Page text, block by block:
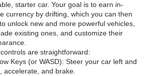
starter car. Your goal is to earn in-
currency by drifting, which you can then
unlock new and more powerful vehicles,
existing ones, and customize their
are straightforward:
Keys (or WASD): Steer your car left and
accelerate, and brake.